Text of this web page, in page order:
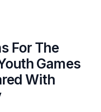
For The
Games
With